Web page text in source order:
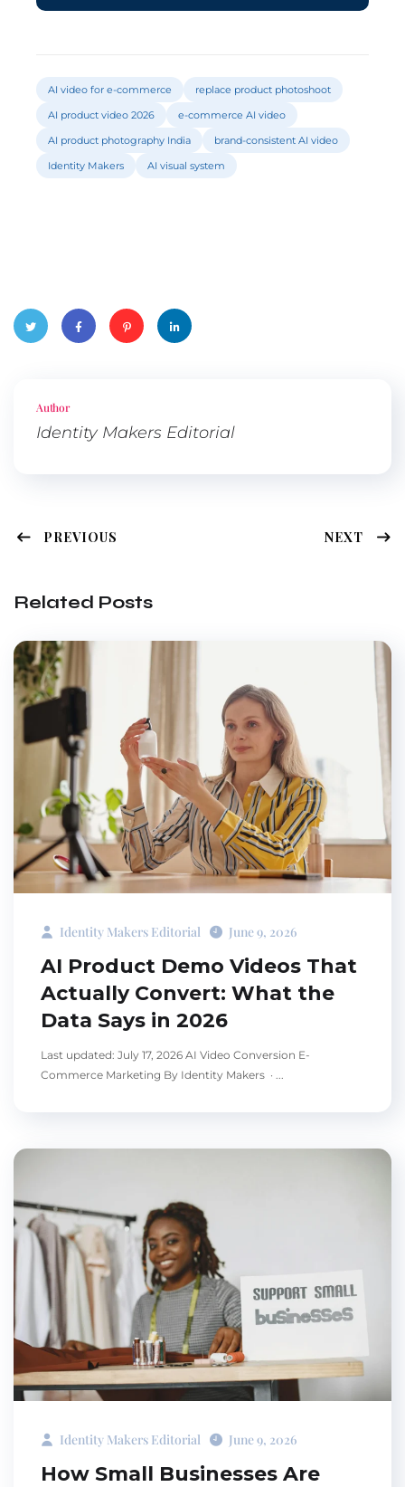
AI video for e-commerce
replace product photoshoot
AI product video 2026
e-commerce AI video
AI product photography India
brand-consistent AI video
Identity Makers
AI visual system
Author
Identity Makers Editorial
PREVIOUS NEXT
Related Posts
Identity Makers Editorial June 9, 2026
AI Product Demo Videos That
Actually Convert: What the
Data Says in 2026
Last updated: July 17, 2026 AI Video Conversion E-
Commerce Marketing By Identity Makers · ...
Identity Makers Editorial June 9, 2026
How Small Businesses Are